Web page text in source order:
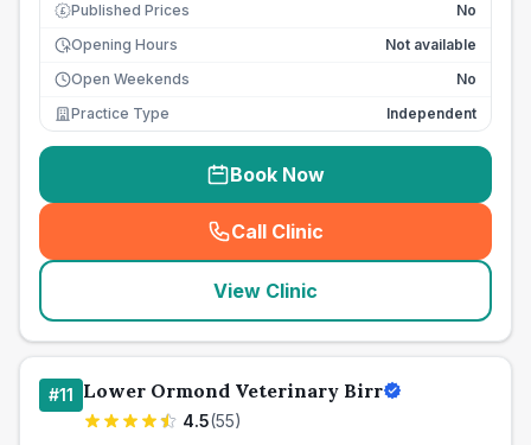
£ Published Prices
No
Opening Hours
Not available
Open Weekends
No
Practice Type
Independent
Book Now
Call Clinic
( seo_lab_card_freephone
View Clinic
#11 Lower Ormond Veterinary Birr
4.5(55)